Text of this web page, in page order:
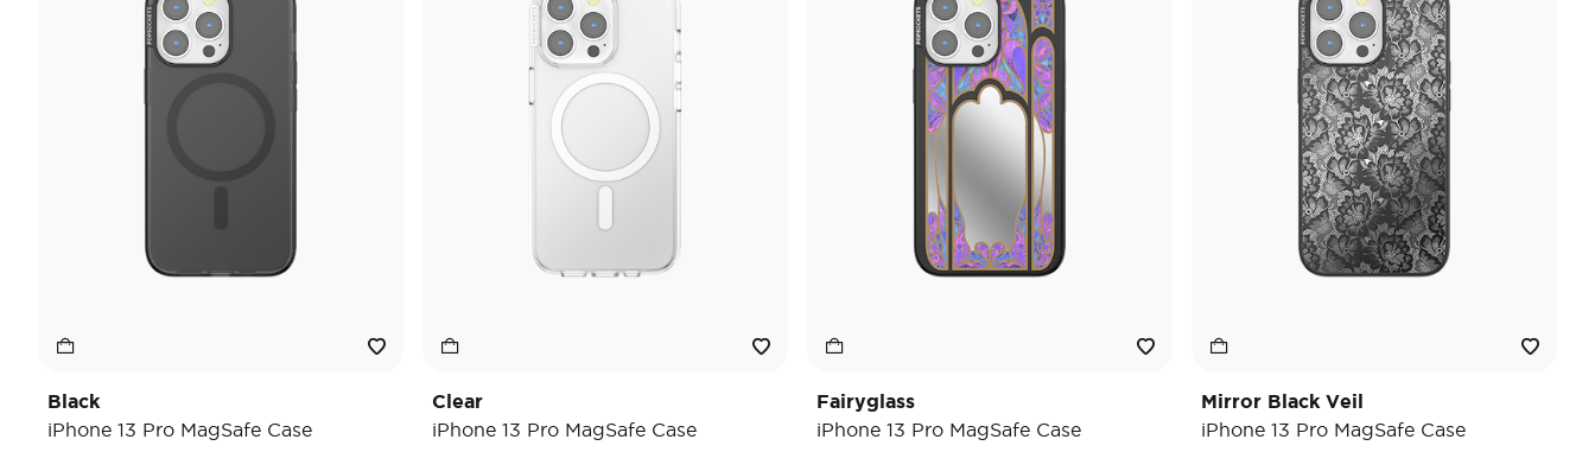
Black
iPhone 13 Pro MagSafe Case
Clear
iPhone 13 Pro MagSafe Case
Fairyglass
iPhone 13 Pro MagSafe Case
Mirror Black Veil
iPhone 13 Pro MagSafe Case